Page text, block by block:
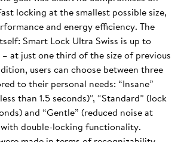
locking at the smallest possible size,
and energy efficiency. The
Smart Lock Ultra Swiss is up to
at just one third of the size of previous
users can choose between three
to their personal needs: “Insane”
than 1.5 seconds)“, “Standard” (lock
and “Gentle” (reduced noise at
double-locking functionality.